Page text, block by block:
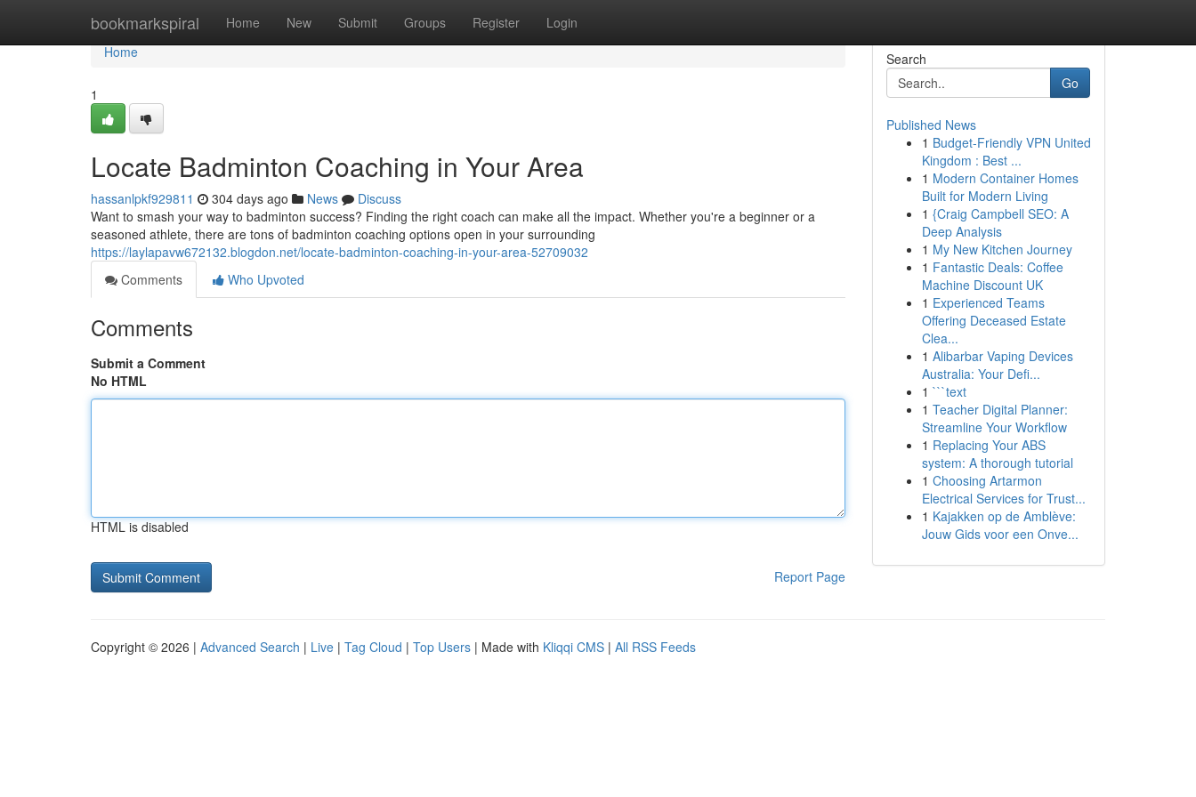
bookmarkspiral Home New Submit Groups Register Login
Home
Home
1
Locate Badminton Coaching in Your Area
hassanlpkf929811 304 days ago News
Discuss
Want to smash your way to badminton success? Finding the right coach can make all the impact. Whether you're a beginner or a
seasoned athlete, there are tons of badminton coaching options open in your surrounding
https://laylapavw672132.blogdon.net/locate-badminton-coaching-in-your-area-52709032
Comments
Who Upvoted
Comments
Submit a Comment
No HTML
HTML is disabled
Report Page
Search
Go
Published News
1 Budget-Friendly VPN United
Kingdom : Best ...
1 Modern Container Homes
Built for Modern Living
1 {Craig Campbell SEO: A
Deep Analysis
1 My New Kitchen Journey
1 Fantastic Deals: Coffee
Machine Discount UK
1 Experienced Teams
Offering Deceased Estate
Clea...
1 Alibarbar Vaping Devices
Australia: Your Defi...
1 ```text
1 Teacher Digital Planner:
Streamline Your Workflow
1 Replacing Your ABS
system: A thorough tutorial
1 Choosing Artarmon
Electrical Services for Trust...
1 Kajakken op de Amblève:
Jouw Gids voor een Onve...
Copyright © 2026 | Advanced Search | Live | Tag Cloud | Top Users | Made with Kliqqi CMS | All RSS Feeds